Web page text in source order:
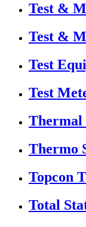
Test &
Test &
Test
Test
Thermal
Thermo
Topcon
Total